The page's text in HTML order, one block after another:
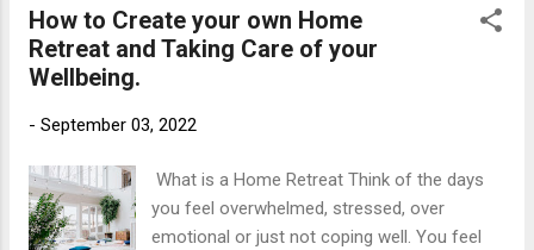
productive and optimistic way. Training our
mind to be positive will take time as our
through our minds daily. In fact a 2020 study
running through our minds every single day.
That's a lot of thoughts! The Benefits of
How to Create your own Home
Retreat and Taking Care of your
Wellbeing.
- September 03, 2022
What is a Home Retreat Think of the days
you feel overwhelmed, stressed, over
emotional or just not coping well. You feel